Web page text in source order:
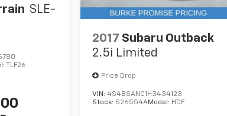
SLE-
TLF26
2017 Subaru Outback
2.5i Limited
Price Drop
VIN:4S4BSANC1H3434123
Stock: S26554AModel: HDF